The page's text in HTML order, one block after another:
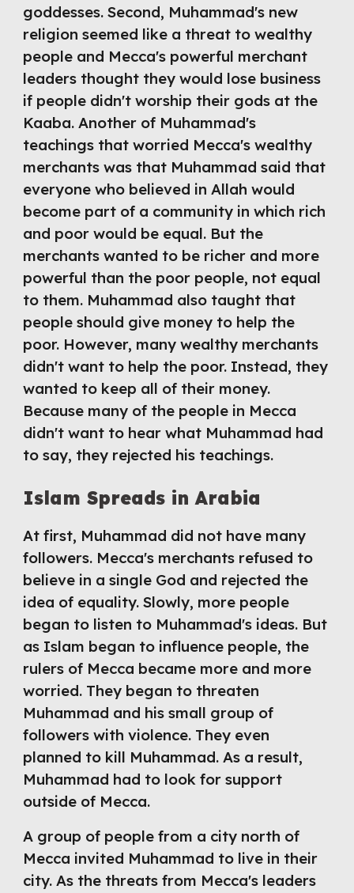
goddesses. Second, Muhammad's new
religion seemed like a threat to wealthy
people and Mecca's powerful merchant
leaders thought they would lose business
if people didn't worship their gods at the
Kaaba. Another of Muhammad's
teachings that worried Mecca's wealthy
merchants was that Muhammad said that
everyone who believed in Allah would
become part of a community in which rich
and poor would be equal. But the
merchants wanted to be richer and more
powerful than the poor people, not equal
to them. Muhammad also taught that
people should give money to help the
poor. However, many wealthy merchants
didn't want to help the poor. Instead, they
wanted to keep all of their money.
Because many of the people in Mecca
didn't want to hear what Muhammad had
to say, they rejected his teachings.
Islam Spreads in Arabia
At first, Muhammad did not have many
followers. Mecca's merchants refused to
believe in a single God and rejected the
idea of equality. Slowly, more people
began to listen to Muhammad's ideas. But
as Islam began to influence people, the
rulers of Mecca became more and more
worried. They began to threaten
Muhammad and his small group of
followers with violence. They even
planned to kill Muhammad. As a result,
Muhammad had to look for support
outside of Mecca.
A group of people from a city north of
Mecca invited Muhammad to live in their
city. As the threats from Mecca's leaders